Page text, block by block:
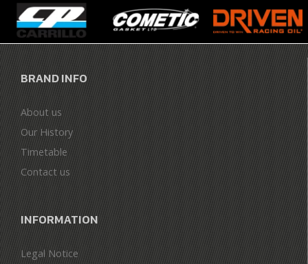
BRAND INFO
About us
Our History
Timetable
Contact us
INFORMATION
Legal Notice